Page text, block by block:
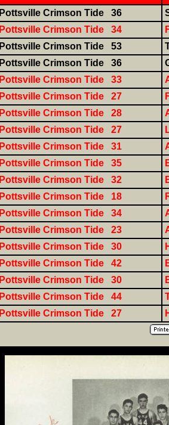
Pottsville Crimson Tide 36
Pottsville Crimson Tide 34
Pottsville Crimson Tide 53
Pottsville Crimson Tide 36
Pottsville Crimson Tide 33
Pottsville Crimson Tide 27
Pottsville Crimson Tide 28
Pottsville Crimson Tide 27
Pottsville Crimson Tide 31
Pottsville Crimson Tide 35
Pottsville Crimson Tide 32
Pottsville Crimson Tide 18
Pottsville Crimson Tide 34
Pottsville Crimson Tide 23
Pottsville Crimson Tide 30
Pottsville Crimson Tide 42
Pottsville Crimson Tide 30
Pottsville Crimson Tide 44
Pottsville Crimson Tide 27